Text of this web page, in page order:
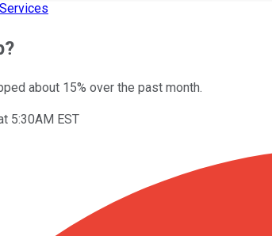
about 15% over the past month.
5:30AM EST